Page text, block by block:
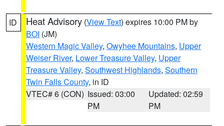
ID Heat Advisory (View Text) expires 10:00 PM by
BOI (JM)
Western Magic Valley, Owyhee Mountains, Upper
Weiser River, Lower Treasure Valley, Upper
Treasure Valley, Southwest Highlands, Southern
Twin Falls County, in ID
VTEC# 6 (CON) Issued: 03:00
PM
Updated: 02:59
PM